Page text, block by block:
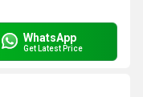
WhatsApp
Get Latest Price